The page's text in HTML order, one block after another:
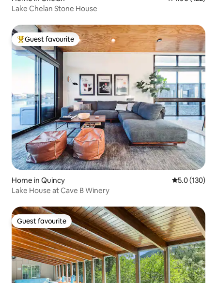
Lake Chelan Stone House
Top guest favourite
Guest favourite
Home in Quincy 5.0 out of 5
5.0 (130)
Lake House at Cave B Winery
Guest favourite
Guest favourite